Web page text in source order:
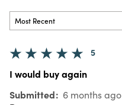
5
I would buy again
Submitted 6 months ago